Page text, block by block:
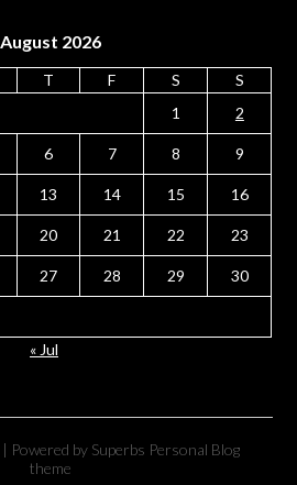
August 2026
T F S
S
1
2
6 7 8 9
13 14 15 16
20 21 22 23
27 28 29 30
« Jul
| Powered by Superbs Personal Blog
theme